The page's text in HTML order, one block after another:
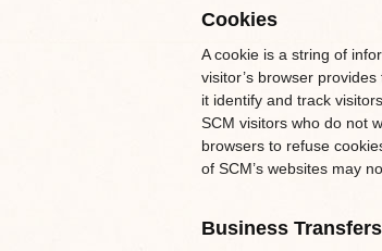
Cookies
A cookie is a string of
visitor’s browser
it identify and track
SCM visitors who do not
browsers to refuse
of SCM’s websites may
Business Transfers